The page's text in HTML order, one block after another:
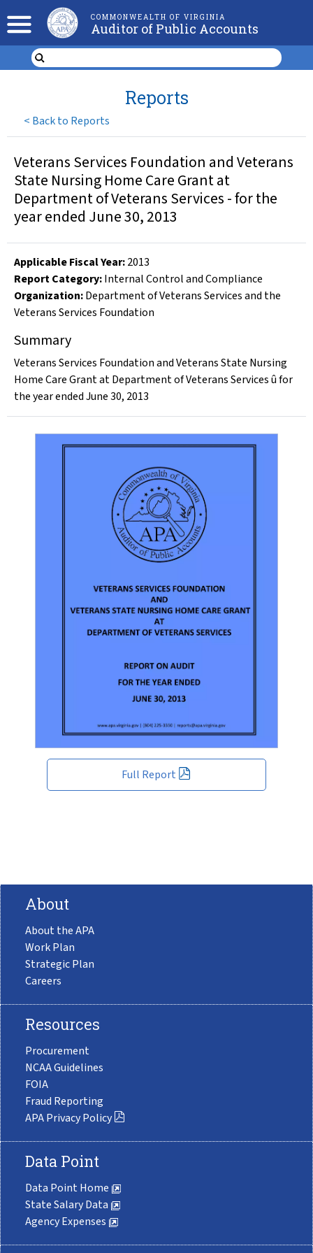
COMMONWEALTH OF VIRGINIA
Auditor of Public Accounts
< Back to Reports
Reports
Full Report
Veterans Services Foundation and Veterans
State Nursing Home Care Grant at
Department of Veterans Services - for the
year ended June 30, 2013
Applicable Fiscal Year:2013
Report Category:Internal Control and Compliance
Organization:Department of Veterans Services and the
Veterans Services Foundation
Summary
Veterans Services Foundation and Veterans State Nursing
Home Care Grant at Department of Veterans Services û for
the year ended June 30, 2013
About
About the APA
Work Plan
Strategic Plan
Careers
Resources
Procurement
NCAA Guidelines
FOIA
Fraud Reporting
APA Privacy Policy
Data Point
Data Point Home
State Salary Data
Agency Expenses